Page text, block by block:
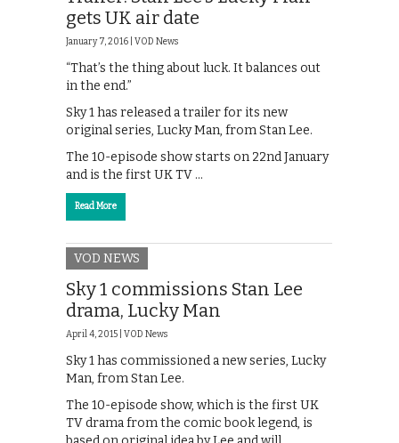
gets UK air date
January 7, 2016 | VOD News
“That’s the thing about luck. It balances out
in the end.”
Sky 1 has released a trailer for its new
original series, Lucky Man, from Stan Lee.
The 10-episode show starts on 22nd January
and is the first UK TV …
Read More
VOD NEWS
Sky 1 commissions Stan Lee
drama, Lucky Man
April 4, 2015 | VOD News
Sky 1 has commissioned a new series, Lucky
Man, from Stan Lee.
The 10-episode show, which is the first UK
TV drama from the comic book legend, is